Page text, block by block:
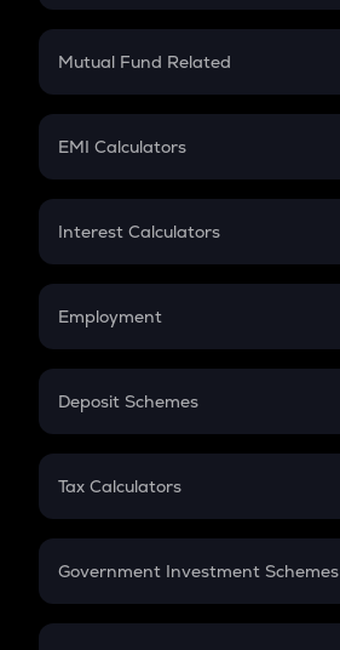
Crypto SIP Calculator
Crypto Futures
Mutual Fund Related
Mutual Fund
EMI Calculators
EMI
Credit Card EMI
Interest Calculators
Compound Interest
Employment
In-Hand Salary
PPF
Gratuity
Retirement
Deposit Schemes
FD
Tax Calculators
GST
Government Investment Schemes
Sukanya Samriddhu Yojana